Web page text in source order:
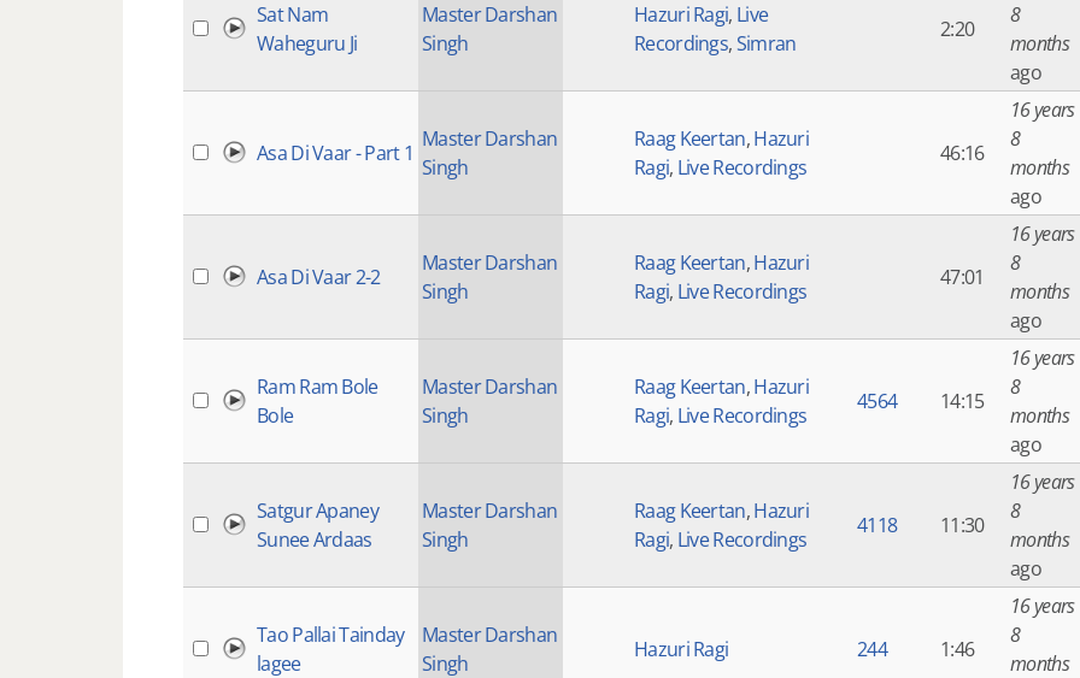
Sat Nam
Waheguru Ji
Master Darshan
Singh
Hazuri Ragi, Live
Recordings,Simran
2:20
8
months
ago
Asa Di Vaar - Part 1
Master Darshan
Singh
Raag Keertan,Hazuri
Ragi, Live Recordings
46:16
16 years
8
months
ago
Asa Di Vaar 2-2
Master Darshan
Singh
Raag Keertan,Hazuri
Ragi, Live Recordings
47:01
16 years
8
months
ago
Ram Ram Bole
Bole
Master Darshan
Singh
Raag Keertan,Hazuri
Ragi, Live Recordings
4564 14:15
16 years
8
months
ago
Satgur Apaney
Sunee Ardaas
Master Darshan
Singh
Raag Keertan,Hazuri
Ragi, Live Recordings
4118 11:30
16 years
8
months
ago
Tao Pallai Tainday
lagee
Master Darshan
Singh
Hazuri Ragi 244 1:46
16 years
8
months